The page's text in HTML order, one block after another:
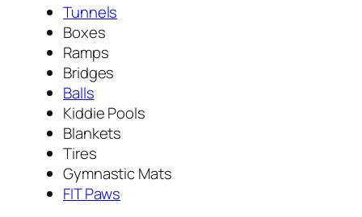
Tunnels
Boxes
Ramps
Bridges
Balls
Kiddie Pools
Blankets
Tires
Gymnastic Mats
FIT Paws